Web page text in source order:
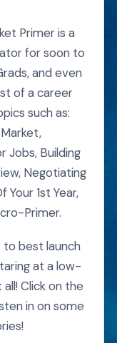
Primer is a
for soon to
and even
of a career
such as:
Jobs, Building
Negotiating
Your 1st Year,
Primer.
to best launch
at a low-
Click on the
in on some